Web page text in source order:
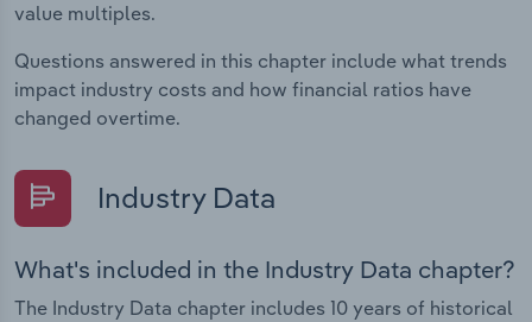
value multiples.
Questions answered in this chapter include what trends
impact industry costs and how financial ratios have
changed overtime.
Industry Data
What's included in the Industry Data chapter?
The Industry Data chapter includes 10 years of historical